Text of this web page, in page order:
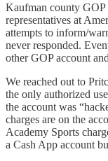
Kaufman county GOP
representatives at
attempts to inform/
never responded.
other GOP account
We reached out to
the only authorized
the account was
charges are on the
Academy Sports
a Cash App account